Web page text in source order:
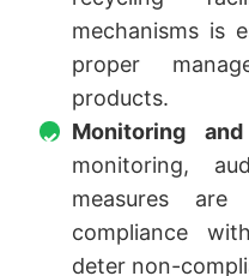
mechanisms is
proper
products.
Monitoring
monitoring,
measures
compliance
deter non-